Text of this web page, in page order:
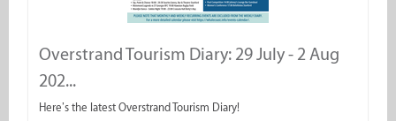
Overstrand Tourism Diary: 29 July - 2 Aug
202...
Here’s the latest Overstrand Tourism Diary!